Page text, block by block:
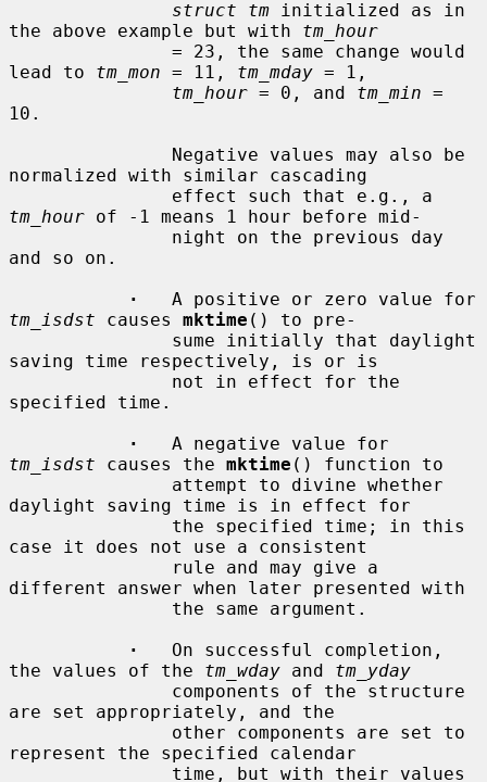
struct tm initialized as in
the above example but with tm_hour
lead to tm_mon = 11, tm_mday = 1,
tm_hour = 0, and tm_min =
10.
normalized with similar cascading
tm_hour of -1 means 1 hour before mid-
and so on.
·
tm_isdst causes mktime () to pre-
saving time respectively, is or is
specified time.
·
tm_isdst causes the mktime () function to
daylight saving time is in effect for
case it does not use a consistent
different answer when later presented with
·
   On successful completion,
the values of the tm_wday and tm_yday
are set appropriately, and the
represent the specified calendar